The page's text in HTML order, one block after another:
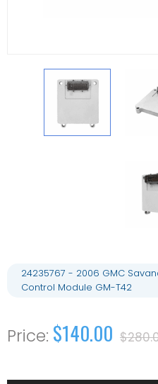
24235767 - 2006 GMC
Control Module GM-T42
$140.00